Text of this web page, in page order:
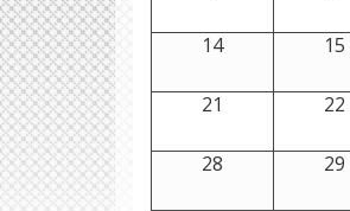
14 15
21 22
28 29